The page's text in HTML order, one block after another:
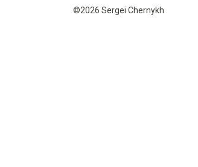
©2026 Sergei Chernykh